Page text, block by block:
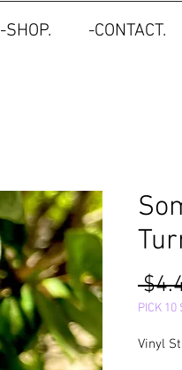
-SHOP. -CONTACT.
PICK 10
Vinyl